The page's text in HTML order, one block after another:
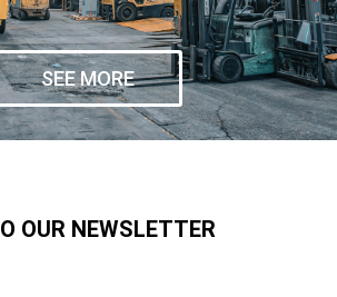
SEE MORE
OUR NEWSLETTER